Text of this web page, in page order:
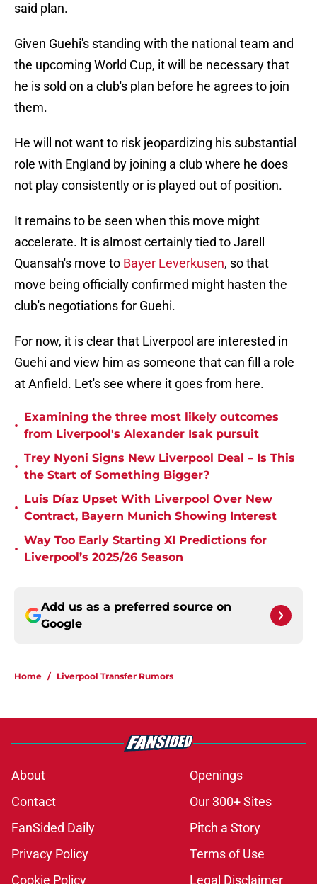
said plan.
Given Guehi's standing with the national team and
the upcoming World Cup, it will be necessary that
he is sold on a club's plan before he agrees to join
them.
He will not want to risk jeopardizing his substantial
role with England by joining a club where he does
not play consistently or is played out of position.
It remains to be seen when this move might
accelerate. It is almost certainly tied to Jarell
Quansah's move to Bayer Leverkusen, so that
move being officially confirmed might hasten the
club's negotiations for Guehi.
For now, it is clear that Liverpool are interested in
Guehi and view him as someone that can fill a role
at Anfield. Let's see where it goes from here.
•
Examining the three most likely outcomes
from Liverpool's Alexander Isak pursuit
•
Trey Nyoni Signs New Liverpool Deal – Is This
the Start of Something Bigger?
•
Luis Díaz Upset With Liverpool Over New
Contract, Bayern Munich Showing Interest
•
Way Too Early Starting XI Predictions for
Liverpool’s 2025/26 Season
Add us as a preferred source on
Google
Home / Liverpool Transfer Rumors
About
Openings
Contact
Our 300+ Sites
FanSided Daily
Pitch a Story
Privacy Policy
Terms of Use
Cookie Policy
Legal Disclaimer